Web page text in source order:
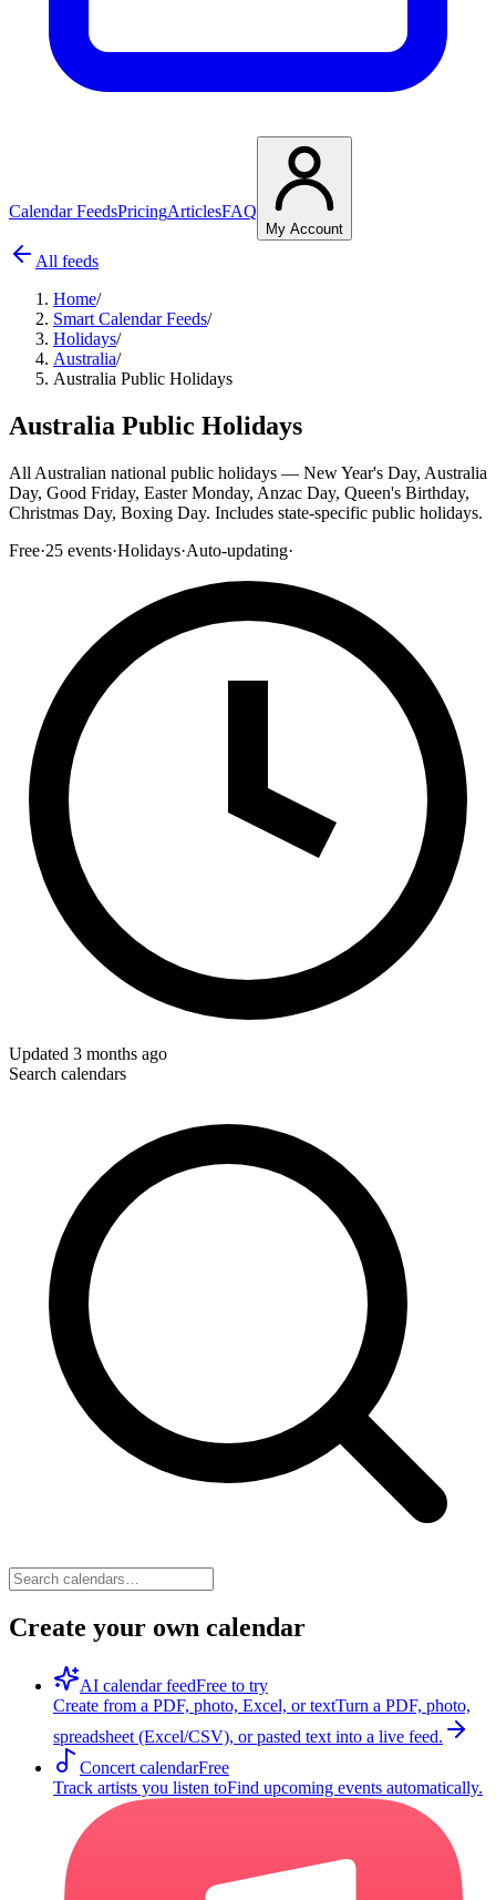
Calendar FeedsPricingArticlesFAQ
My Account
All feeds
Home/
Smart Calendar Feeds/
Holidays/
Australia/
Australia Public Holidays
Australia Public Holidays
All Australian national public holidays — New Year's Day, Australia
Day, Good Friday, Easter Monday, Anzac Day, Queen's Birthday,
Christmas Day, Boxing Day. Includes state-specific public holidays.
Free·25 events·Holidays·Auto-updating·
Updated 3 months ago
Search calendars
Create your own calendar
AI calendar feedFree to try
Create from a PDF, photo, Excel, or textTurn a PDF, photo,
spreadsheet (Excel/CSV), or pasted text into a live feed.
Concert calendarFree
Track artists you listen toFind upcoming events automatically.